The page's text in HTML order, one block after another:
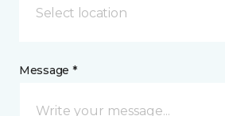
Select location
Message *